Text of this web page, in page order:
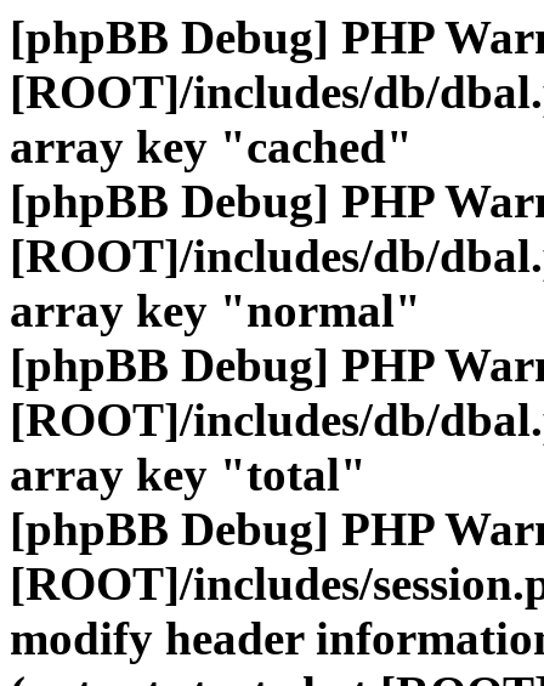
[phpBB Debug] PHP
[ROOT]/includes/db/
array key "cached"
[phpBB Debug] PHP
[ROOT]/includes/db/
array key "normal"
[phpBB Debug] PHP
[ROOT]/includes/db/
array key "total"
[phpBB Debug] PHP
[ROOT]/includes/
modify header